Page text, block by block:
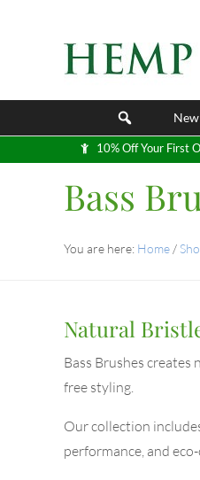
10% Off Your First
Bass
You are here: Home /
Natural
Bass Brushes
free styling.
Our collection
performance, and